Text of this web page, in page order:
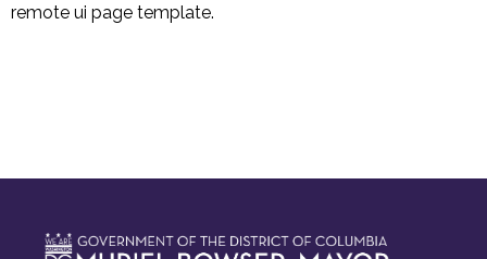
remote ui page template.